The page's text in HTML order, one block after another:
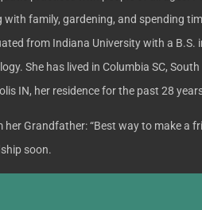
with family, gardening, and spending
from Indiana University with a B.S.
She has lived in Columbia SC,
IN, her residence for the past 28
her Grandfather: “Best way to make a
soon.